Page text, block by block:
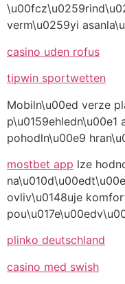
verm\u0259yi
casino uden rofus
tipwin sportwetten
Mobiln\u00ed verze
p\u0159ehledn\u00e1
pohodln\u00e9
mostbet app lze
ovliv\u0148uje
plinko deutschland
casino med swish